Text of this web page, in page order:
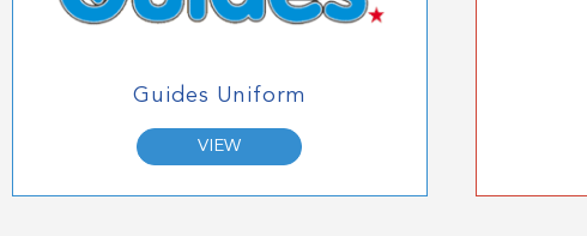
Guides Uniform
VIEW